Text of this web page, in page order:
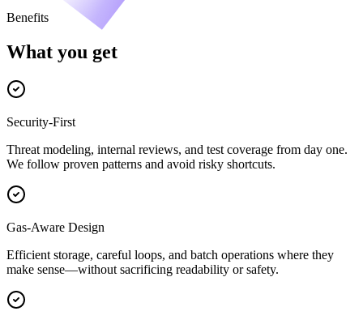
Benefits
What you get
Security-First
Threat modeling, internal reviews, and test coverage from day one.
We follow proven patterns and avoid risky shortcuts.
Gas-Aware Design
Efficient storage, careful loops, and batch operations where they
make sense—without sacrificing readability or safety.